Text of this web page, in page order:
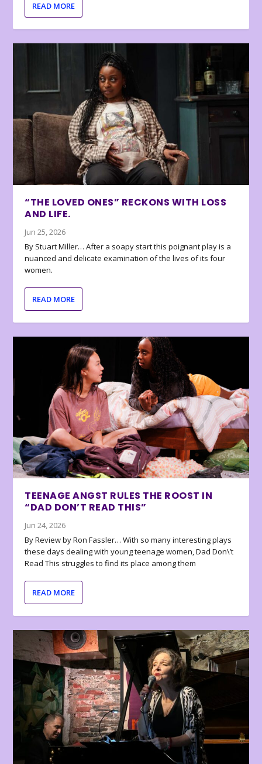
READ MORE
“THE LOVED ONES” RECKONS WITH LOSS
AND LIFE.
Jun 25, 2026
By Stuart Miller… After a soapy start this poignant play is a
nuanced and delicate examination of the lives of its four
women.
READ MORE
TEENAGE ANGST RULES THE ROOST IN
“DAD DON’T READ THIS”
Jun 24, 2026
By Review by Ron Fassler… With so many interesting plays
these days dealing with young teenage women, Dad Don\’t
Read This struggles to find its place among them
READ MORE